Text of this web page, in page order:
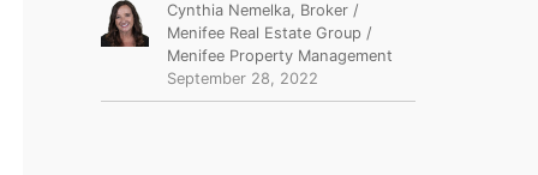
Cynthia Nemelka, Broker /
Menifee Real Estate Group /
Menifee Property Management
September 28, 2022